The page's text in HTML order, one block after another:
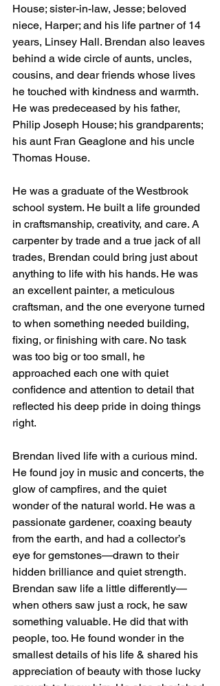
House; sister-in-law, Jesse; beloved
niece, Harper; and his life partner of 14
years, Linsey Hall. Brendan also leaves
behind a wide circle of aunts, uncles,
cousins, and dear friends whose lives
he touched with kindness and warmth.
He was predeceased by his father,
Philip Joseph House; his grandparents;
his aunt Fran Geaglone and his uncle
Thomas House.
He was a graduate of the Westbrook
school system. He built a life grounded
in craftsmanship, creativity, and care. A
carpenter by trade and a true jack of all
trades, Brendan could bring just about
anything to life with his hands. He was
an excellent painter, a meticulous
craftsman, and the one everyone turned
to when something needed building,
fixing, or finishing with care. No task
was too big or too small, he
approached each one with quiet
confidence and attention to detail that
reflected his deep pride in doing things
right.
Brendan lived life with a curious mind.
He found joy in music and concerts, the
glow of campfires, and the quiet
wonder of the natural world. He was a
passionate gardener, coaxing beauty
from the earth, and had a collector’s
eye for gemstones—drawn to their
hidden brilliance and quiet strength.
Brendan saw life a little differently—
when others saw just a rock, he saw
something valuable. He did that with
people, too. He found wonder in the
smallest details of his life & shared his
appreciation of beauty with those lucky